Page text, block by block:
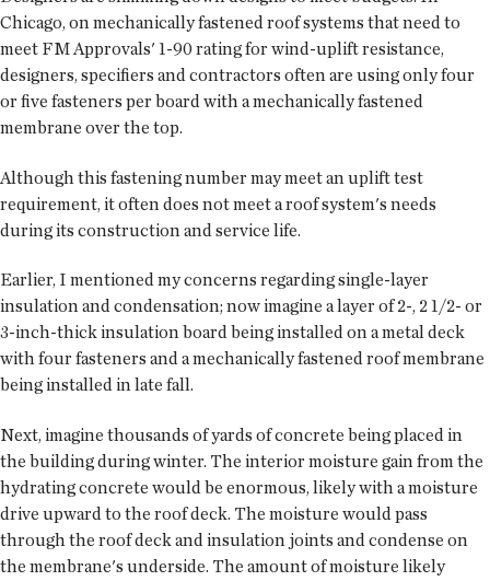
Chicago, on mechanically fastened roof systems that need to
meet FM Approvals' 1-90 rating for wind-uplift resistance,
designers, specifiers and contractors often are using only four
or five fasteners per board with a mechanically fastened
membrane over the top.
Although this fastening number may meet an uplift test
requirement, it often does not meet a roof system's needs
during its construction and service life.
Earlier, I mentioned my concerns regarding single-layer
insulation and condensation; now imagine a layer of 2-, 2 1/2- or
3-inch-thick insulation board being installed on a metal deck
with four fasteners and a mechanically fastened roof membrane
being installed in late fall.
Next, imagine thousands of yards of concrete being placed in
the building during winter. The interior moisture gain from the
hydrating concrete would be enormous, likely with a moisture
drive upward to the roof deck. The moisture would pass
through the roof deck and insulation joints and condense on
the membrane's underside. The amount of moisture likely